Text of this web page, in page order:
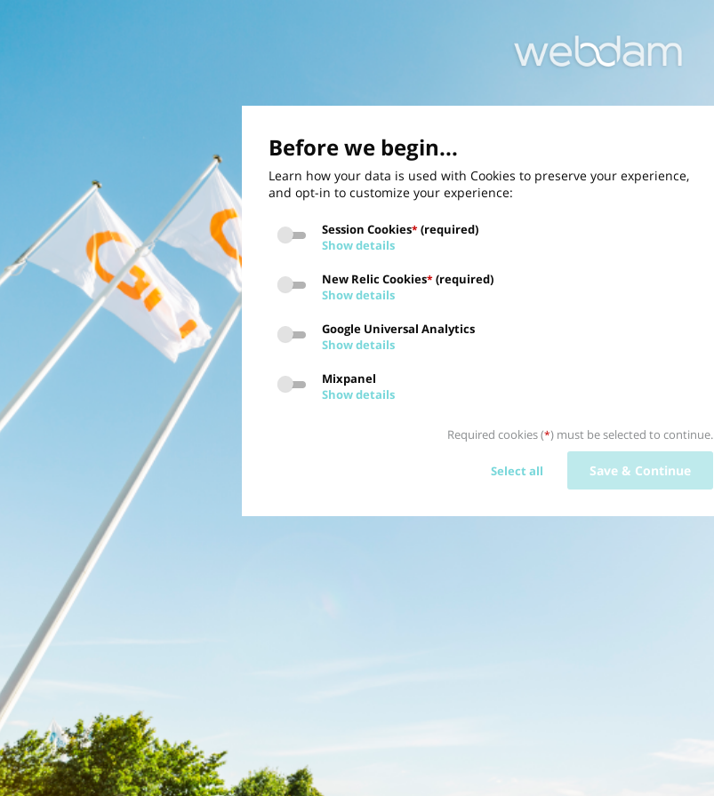
Before we begin...
Learn how your data is used with Cookies to preserve your experience,
and opt-in to customize your experience:
Session Cookies*(required)
Show details
New Relic Cookies*(required)
Show details
Google Universal Analytics
Show details
Mixpanel
Show details
Required cookies (*) must be selected to continue.
Select all Save & Continue